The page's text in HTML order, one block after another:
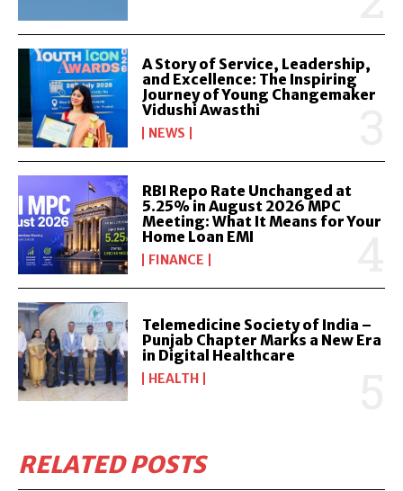
A Story of Service, Leadership,
and Excellence: The Inspiring
Journey of Young Changemaker
Vidushi Awasthi
NEWS
RBI Repo Rate Unchanged at
5.25% in August 2026 MPC
Meeting: What It Means for Your
Home Loan EMI
FINANCE
Telemedicine Society of India –
Punjab Chapter Marks a New Era
in Digital Healthcare
HEALTH
RELATED POSTS